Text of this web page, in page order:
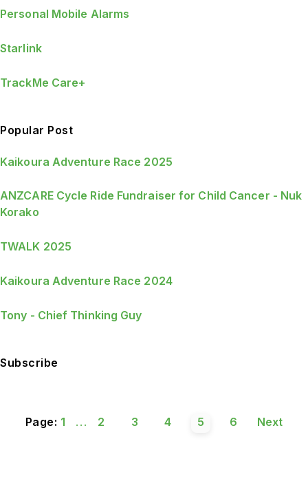
Personal Mobile Alarms
Starlink
TrackMe Care+
Popular Post
Kaikoura Adventure Race 2025
ANZCARE Cycle Ride Fundraiser for Child Cancer - Nuk
Korako
TWALK 2025
Kaikoura Adventure Race 2024
Tony - Chief Thinking Guy
Subscribe
Page: 1 ... 2 3 4 5 6 Next